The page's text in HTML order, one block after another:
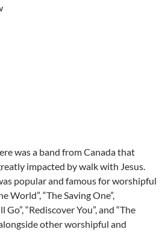
was a band from Canada that
impacted by walk with Jesus.
popular and famous for worshipful
World”, “The Saving One”,
“Rediscover You”, and “The
other worshipful and